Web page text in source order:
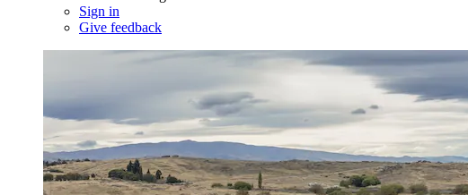
Sign in
Give feedback